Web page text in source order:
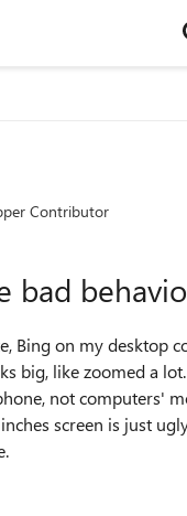
Contributor
bad
Bing on my desktop
big, like zoomed a
not computers'
screen is just